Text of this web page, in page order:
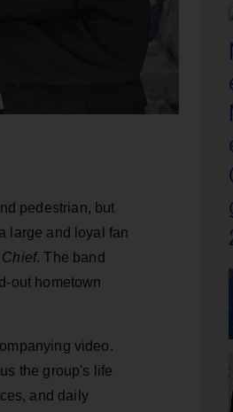
pedestrian, but
large and loyal fan
. The band
out hometown
video.
the group's life
and daily